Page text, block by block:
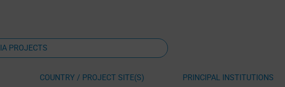
COUNTRY / PROJECT SITE(S) PRINCIPAL INSTITUTIONS